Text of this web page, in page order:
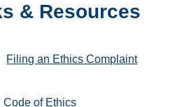
& Resources
Filing an Ethics Complaint
Code of Ethics